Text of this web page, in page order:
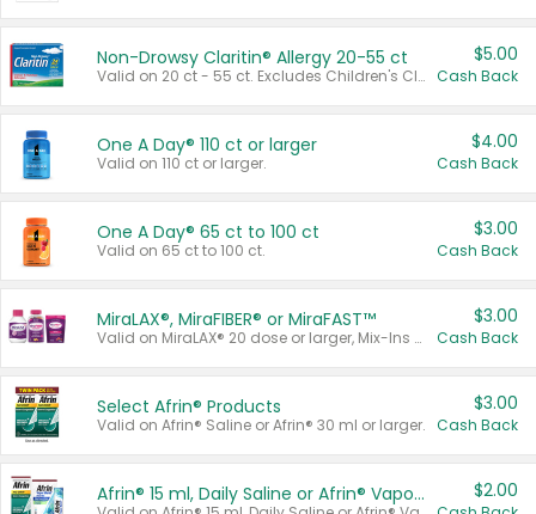
Non-Drowsy Claritin® Allergy 20-55 ct
Valid on 20 ct - 55 ct. Excludes Children's Claritin®, Claritin-D®, and Claritin® Cooling Honey Flavored Liquid.
$5.00
Cash Back
One A Day® 110 ct or larger
Valid on 110 ct or larger.
$4.00
Cash Back
One A Day® 65 ct to 100 ct
Valid on 65 ct to 100 ct.
$3.00
Cash Back
MiraLAX®, MiraFIBER® or MiraFAST™
Valid on MiraLAX® 20 dose or larger, Mix-Ins 20 count, MiraFIBER® Gummies 72 ct, or MiraFAST™ 30 ct or larger.
$3.00
Cash Back
Select Afrin® Products
Valid on Afrin® Saline or Afrin® 30 ml or larger.
$3.00
Cash Back
Afrin® 15 ml, Daily Saline or Afrin® Vapor Burst™ Inhaler Sticks $2.00